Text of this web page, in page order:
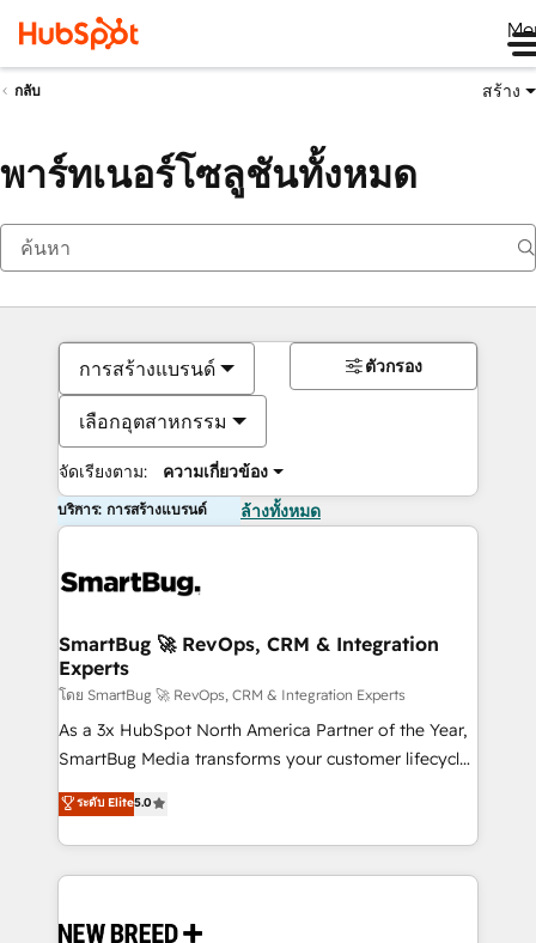
กลับ สร้าง
พาร์ทเนอร์โซลูชันทั้งหมด
การสร้างแบรนด์
เลือกอุตสาหกรรม
จัดเรียงตาม: ความเกี่ยวข้อง
ตัวกรอง
บริการ: การสร้างแบรนด์ ล้างทั้งหมด
SmartBug 🚀 RevOps, CRM & Integration
Experts
โดย SmartBug 🚀 RevOps, CRM & Integration Experts
As a 3x HubSpot North America Partner of the Year,
SmartBug Media transforms your customer lifecycle
into a revenue engine. Our unified ecosystem
includes specialized divisions Globalia (AI &
Software) and Point Success Media (Paid Media),
making this the official home for all three brands. 🔄
and system integrations powered by Globalia’s
ระดับ Elite5.0